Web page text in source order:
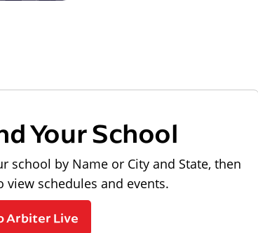
Your School
school by Name or City and State, then
view schedules and events.
Arbiter Live